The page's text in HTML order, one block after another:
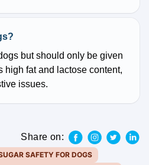
but should only be given
high fat and lactose content,
issues.
Share on:
SAFETY FOR DOGS